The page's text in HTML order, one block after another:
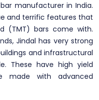
manufacturer in India.
and terrific features that
(TMT) bars come with.
Jindal has very strong
and infrastructural
These have high yield
made with advanced